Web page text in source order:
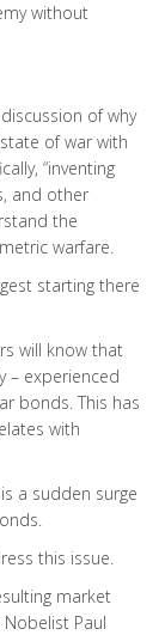
without
of why
of war with
“inventing
and other
the
warfare.
starting there
will know that
– experienced
bonds. This has
with
a sudden surge
this issue.
market
Paul